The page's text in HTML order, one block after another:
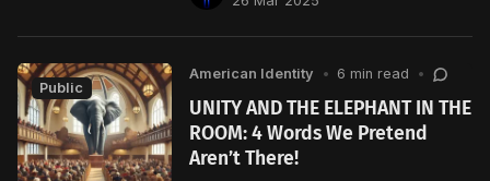
Public
American Identity • 6 min read •
UNITY AND THE ELEPHANT IN THE
ROOM: 4 Words We Pretend
Aren’t There!